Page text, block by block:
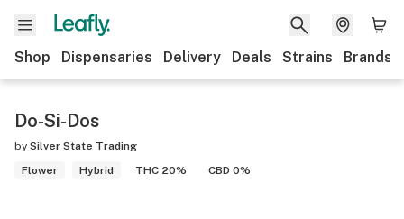
Shop Dispensaries Delivery Deals Strains Brands
Do-Si-Dos
by Silver State Trading
Flower
Hybrid THC 20% CBD 0%